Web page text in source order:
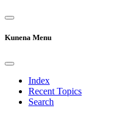
Kunena Menu
Index
Recent Topics
Search